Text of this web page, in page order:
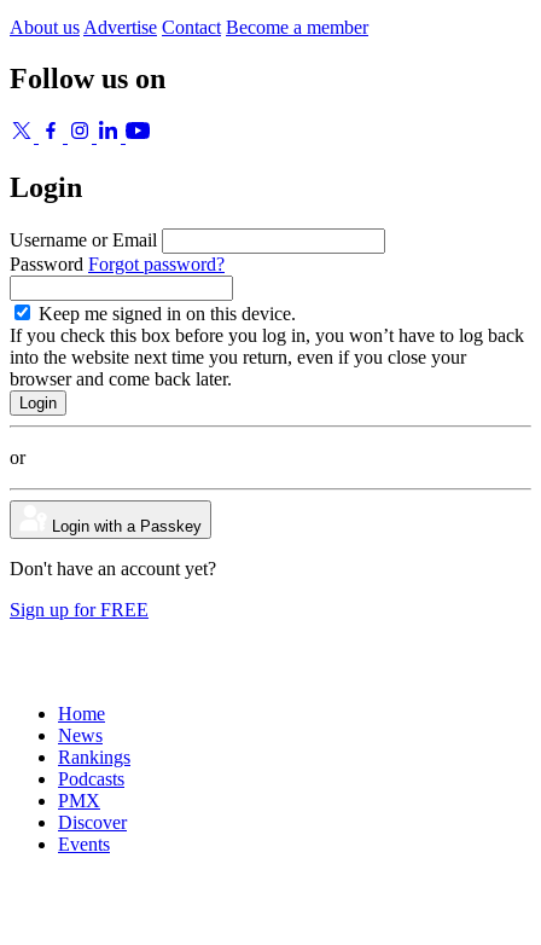
About us Advertise Contact Become a member
Follow us on
Login
Username or Email
Password Forgot password?
Keep me signed in on this device.
If you check this box before you log in, you won’t have to log back
into the website next time you return, even if you close your
browser and come back later.
or
Login with a Passkey
Don't have an account yet?
Sign up for FREE
Home
News
Rankings
Podcasts
PMX
Discover
Events